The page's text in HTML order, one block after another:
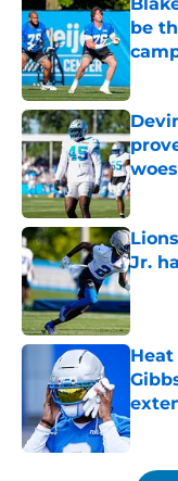
be
Jr.
5 related articles